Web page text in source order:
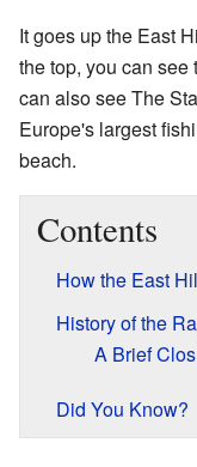
It goes up the East
the top, you can see
can also see The
Europe's largest
beach.
Contents
How the East
History of the
A Brief
Did You Know?